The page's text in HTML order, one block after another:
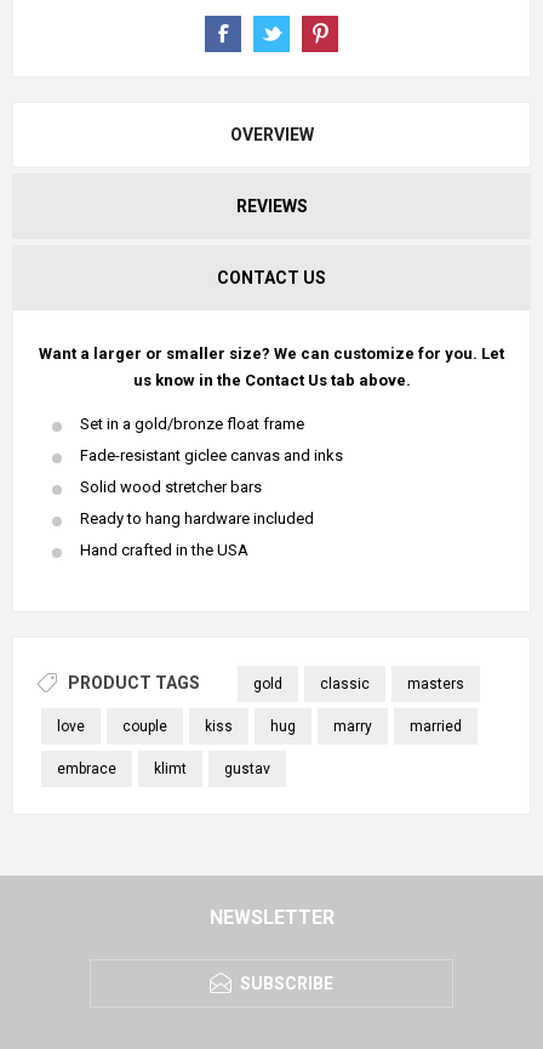
OVERVIEW
REVIEWS
CONTACT US
Want a larger or smaller size? We can customize for you. Let
us know in the Contact Us tab above.
Set in a gold/bronze float frame
Fade-resistant giclee canvas and inks
Solid wood stretcher bars
Ready to hang hardware included
Hand crafted in the USA
PRODUCT TAGS gold classic masters
love couple kiss hug marry married
embrace klimt gustav
NEWSLETTER
SUBSCRIBE